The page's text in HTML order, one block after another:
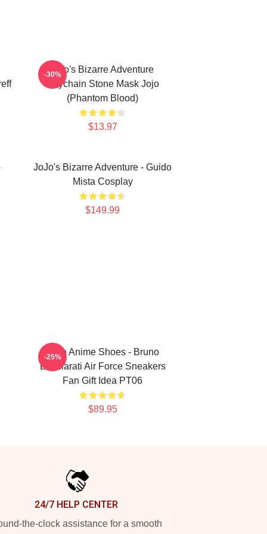
Jojo's Bizarre Adventure
Keychain Stone Mask Jojo
(Phantom Blood)
$13.97
-30%
JoJo's Bizarre Adventure - Guido
Mista Cosplay
$149.99
JoJo Anime Shoes - Bruno
Bucciarati Air Force Sneakers
Fan Gift Idea PT06
$89.95
-25%
24/7 HELP CENTER
the-clock assistance for a smooth